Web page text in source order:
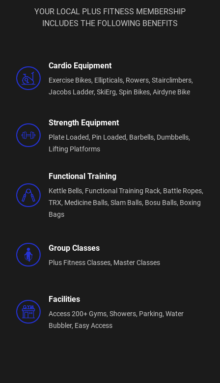
YOUR LOCAL PLUS FITNESS MEMBERSHIP
INCLUDES THE FOLLOWING BENEFITS
Cardio Equipment
Exercise Bikes, Ellipticals, Rowers, Stairclimbers,
Jacobs Ladder, SkiErg, Spin Bikes, Airdyne Bike
Strength Equipment
Plate Loaded, Pin Loaded, Barbells, Dumbbells,
Lifting Platforms
Functional Training
Kettle Bells, Functional Training Rack, Battle Ropes,
TRX, Medicine Balls, Slam Balls, Bosu Balls, Boxing
Bags
Group Classes
Plus Fitness Classes, Master Classes
Facilities
Access 200+ Gyms, Showers, Parking, Water
Bubbler, Easy Access